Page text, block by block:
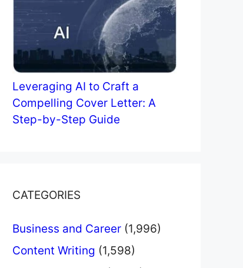
Leveraging AI to Craft a
Compelling Cover Letter: A
Step-by-Step Guide
CATEGORIES
Business and Career (1,996)
Content Writing (1,598)